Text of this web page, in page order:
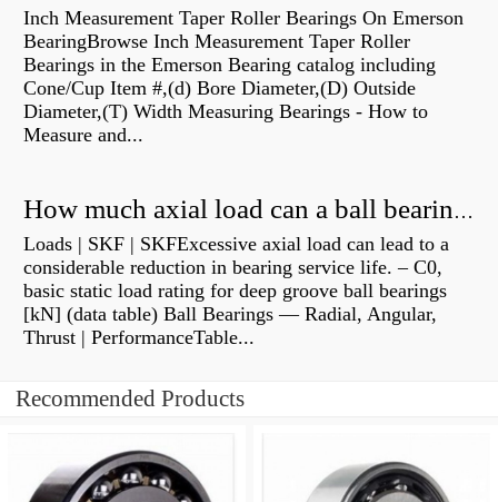
Inch Measurement Taper Roller Bearings On Emerson
BearingBrowse Inch Measurement Taper Roller
Bearings in the Emerson Bearing catalog including
Cone/Cup Item #,(d) Bore Diameter,(D) Outside
Diameter,(T) Width Measuring Bearings - How to
Measure and...
How much axial load can a ball bearing handle?
Loads | SKF | SKFExcessive axial load can lead to a
considerable reduction in bearing service life. – C0,
basic static load rating for deep groove ball bearings
[kN] (data table) Ball Bearings — Radial, Angular,
Thrust | PerformanceTable...
Recommended Products